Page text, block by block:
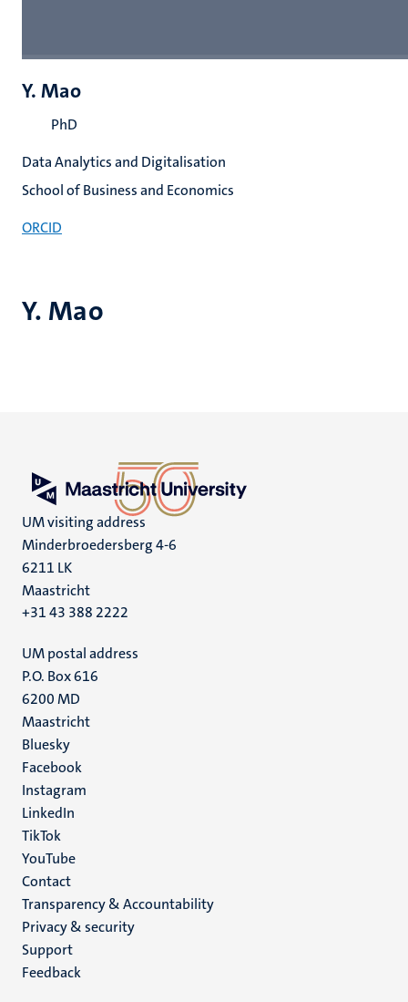
Y. Mao
Y. Mao
PhD
Data Analytics and Digitalisation
School of Business and Economics
ORCID
UM visiting address
Minderbroedersberg 4-6
6211 LK
Maastricht
+31 43 388 2222
UM postal address
P.O. Box 616
6200 MD
Maastricht
Social
media
Bluesky
Facebook
Instagram
LinkedIn
TikTok
YouTube
Menu
footer
(EN)
Contact
Transparency & Accountability
Privacy & security
Support
Feedback